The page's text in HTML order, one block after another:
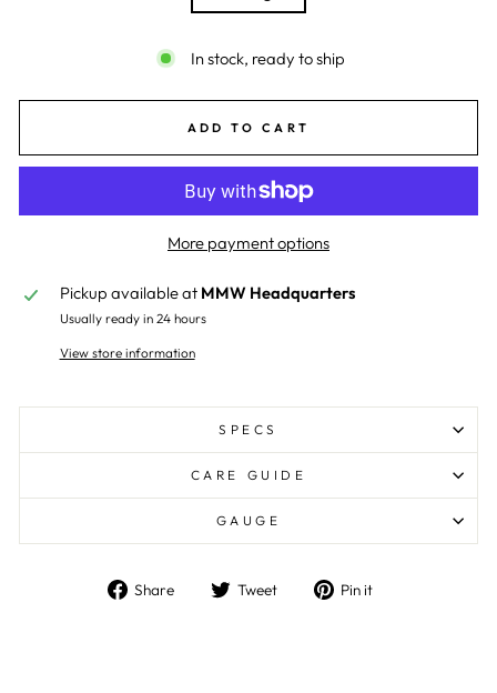
In stock, ready to ship
ADD TO CART
More payment options
Pickup available at MMW Headquarters
Usually ready in 24 hours
View store information
SPECS
CARE GUIDE
GAUGE
Share
Share Tweet
Tweet Pin it